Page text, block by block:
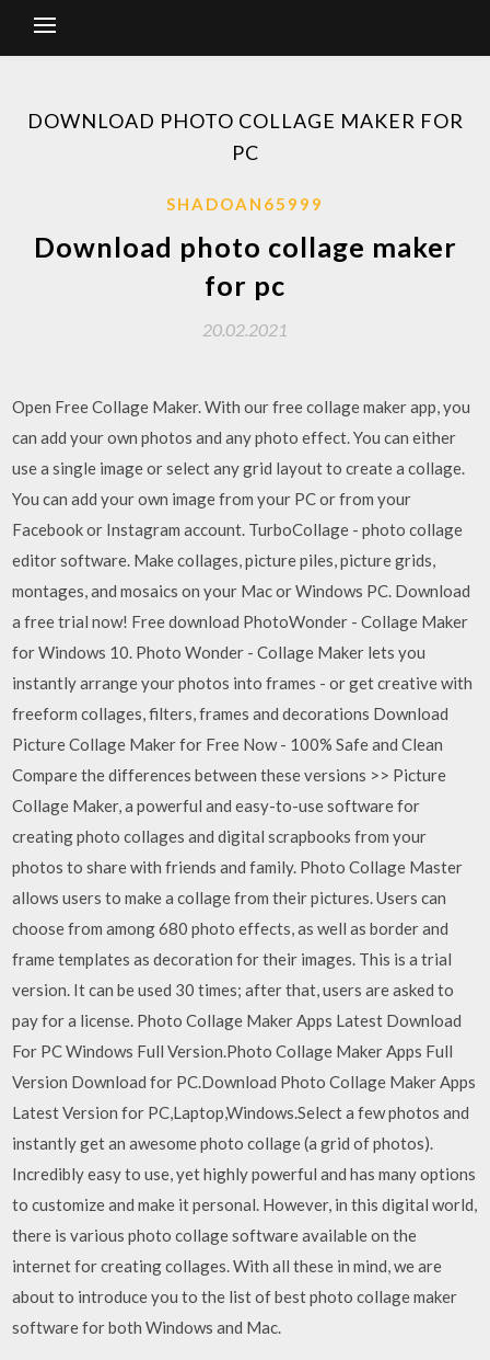
DOWNLOAD PHOTO COLLAGE MAKER FOR
PC
SHADOAN65999
Download photo collage maker
for pc
20.02.2021
Open Free Collage Maker. With our free collage maker app, you
can add your own photos and any photo effect. You can either
use a single image or select any grid layout to create a collage.
You can add your own image from your PC or from your
Facebook or Instagram account. TurboCollage - photo collage
editor software. Make collages, picture piles, picture grids,
montages, and mosaics on your Mac or Windows PC. Download
a free trial now! Free download PhotoWonder - Collage Maker
for Windows 10. Photo Wonder - Collage Maker lets you
instantly arrange your photos into frames - or get creative with
freeform collages, filters, frames and decorations Download
Picture Collage Maker for Free Now - 100% Safe and Clean
Compare the differences between these versions >> Picture
Collage Maker, a powerful and easy-to-use software for
creating photo collages and digital scrapbooks from your
photos to share with friends and family. Photo Collage Master
allows users to make a collage from their pictures. Users can
choose from among 680 photo effects, as well as border and
frame templates as decoration for their images. This is a trial
version. It can be used 30 times; after that, users are asked to
pay for a license. Photo Collage Maker Apps Latest Download
For PC Windows Full Version.Photo Collage Maker Apps Full
Version Download for PC.Download Photo Collage Maker Apps
Latest Version for PC,Laptop,Windows.Select a few photos and
instantly get an awesome photo collage (a grid of photos).
Incredibly easy to use, yet highly powerful and has many options
to customize and make it personal. However, in this digital world,
there is various photo collage software available on the
internet for creating collages. With all these in mind, we are
about to introduce you to the list of best photo collage maker
software for both Windows and Mac.